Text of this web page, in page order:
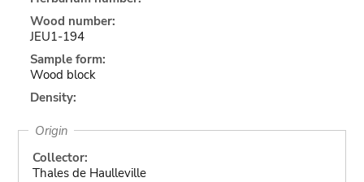
Wood number:
JEU1-194
Sample form:
Wood block
Density:
Origin
Collector:
Thales de Haulleville